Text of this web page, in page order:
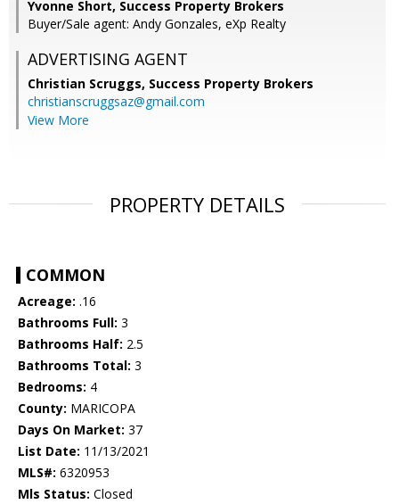
Yvonne Short, Success Property Brokers
Buyer/Sale agent: Andy Gonzales, eXp Realty
ADVERTISING AGENT
Christian Scruggs, Success Property Brokers
christianscruggsaz@gmail.com
View More
PROPERTY DETAILS
COMMON
Acreage: .16
Bathrooms Full: 3
Bathrooms Half: 2.5
Bathrooms Total: 3
Bedrooms: 4
County: MARICOPA
Days On Market: 37
List Date: 11/13/2021
MLS#: 6320953
Mls Status: Closed